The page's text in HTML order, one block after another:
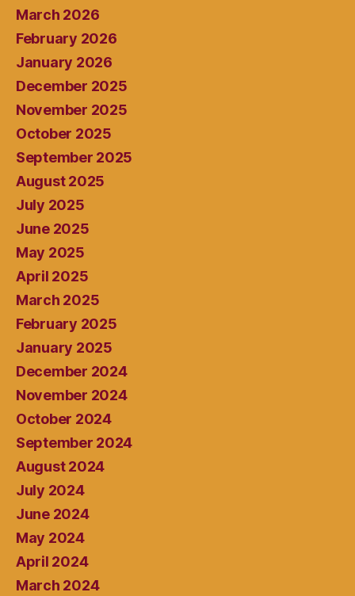
March 2026
February 2026
January 2026
December 2025
November 2025
October 2025
September 2025
August 2025
July 2025
June 2025
May 2025
April 2025
March 2025
February 2025
January 2025
December 2024
November 2024
October 2024
September 2024
August 2024
July 2024
June 2024
May 2024
April 2024
March 2024